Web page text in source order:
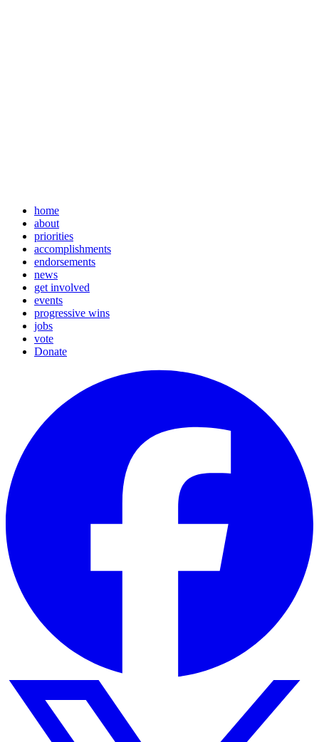
home
about
priorities
accomplishments
endorsements
news
get involved
events
progressive wins
jobs
vote
Donate